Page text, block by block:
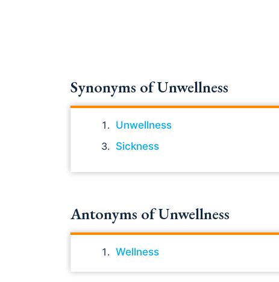
Synonyms of Unwellness
Unwellness
Sickness
Antonyms of Unwellness
Wellness